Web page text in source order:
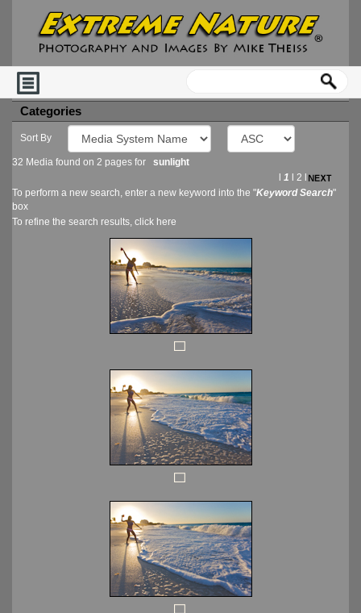
Categories
Sort By
32 Media found on 2 pages for sunlight
1 2
To perform a new search, enter a new keyword into the "Keyword Search"
box
To refine the search results, click here